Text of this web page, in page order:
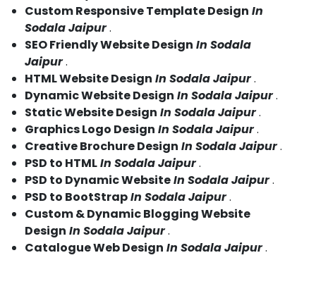
Custom Responsive Template Design In
Sodala Jaipur.
SEO Friendly Website Design In Sodala
Jaipur.
HTML Website Design In Sodala Jaipur.
Dynamic Website Design In Sodala Jaipur.
Static Website Design In Sodala Jaipur.
Graphics Logo Design In Sodala Jaipur.
Creative Brochure Design In Sodala Jaipur.
PSD to HTMLIn Sodala Jaipur.
PSD to Dynamic WebsiteIn Sodala Jaipur.
PSD to BootStrapIn Sodala Jaipur.
Custom & Dynamic Blogging Website
Design In Sodala Jaipur.
Catalogue Web Design In Sodala Jaipur.